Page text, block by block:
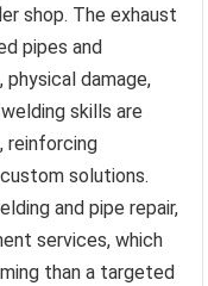
shop. The exhaust
pipes and
damage,
skills are
reinforcing
solutions.
and pipe repair,
services, which
than a targeted